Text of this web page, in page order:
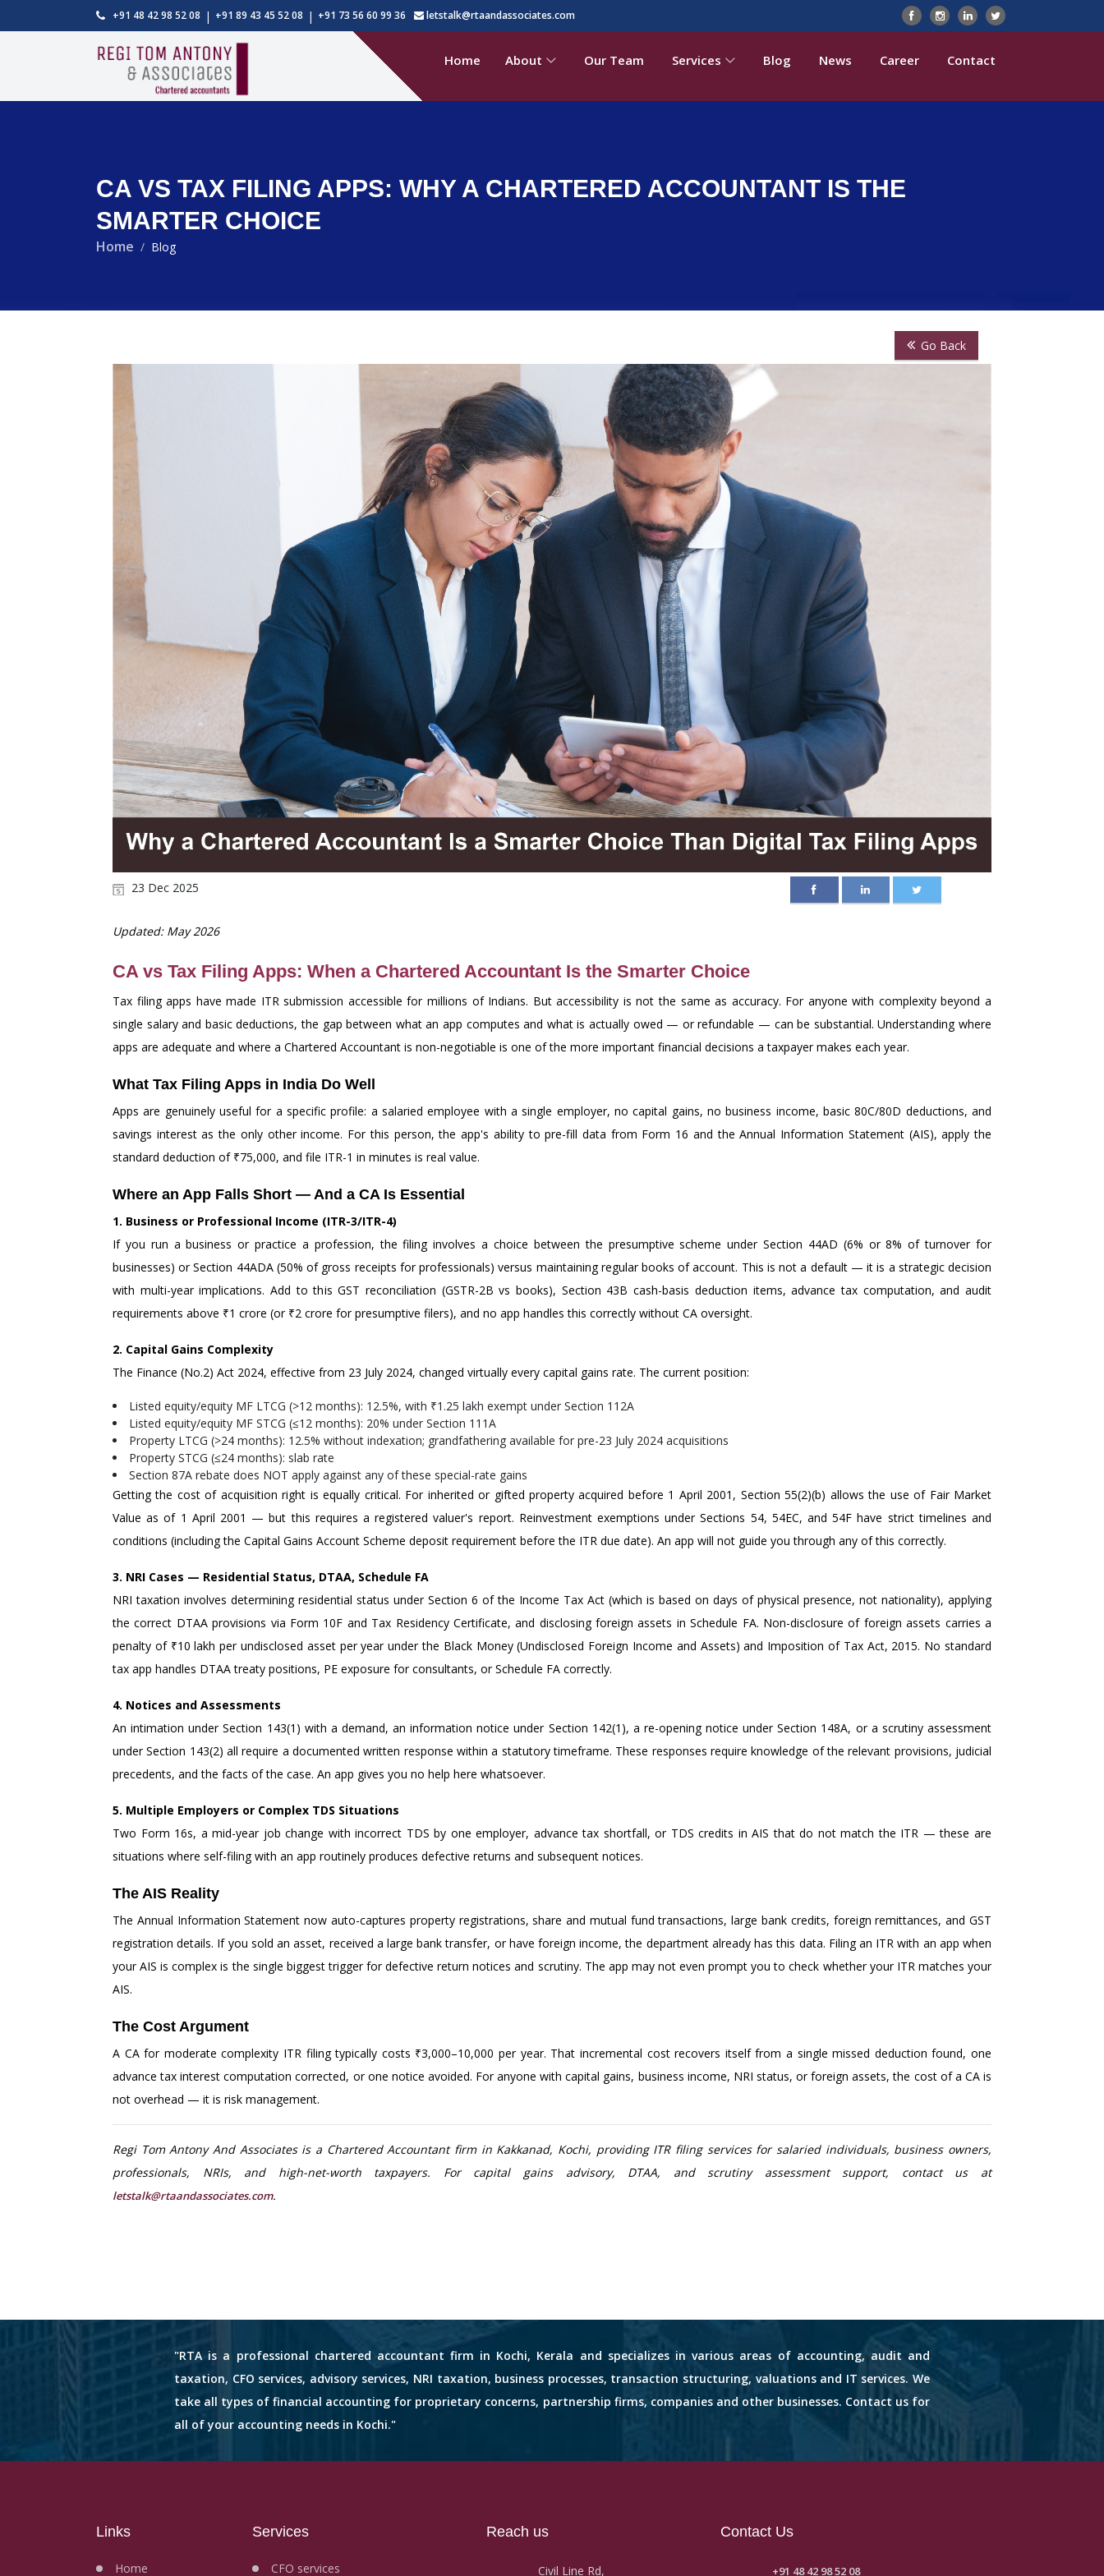
+91 48 42 98 52 08 | +91 89 43 45 52 08 | +91 73 56 60 99 36 letstalk@rtaandassociates.com
Home About Our Team Services Blog News Career Contact
CA VS TAX FILING APPS: WHY A CHARTERED ACCOUNTANT IS THE
SMARTER CHOICE
Home Blog
Go Back
23 Dec 2025
Updated: May 2026
CA vs Tax Filing Apps: When a Chartered Accountant Is the Smarter Choice
Tax filing apps have made ITR submission accessible for millions of Indians. But accessibility is not the same as accuracy. For anyone with complexity beyond a
single salary and basic deductions, the gap between what an app computes and what is actually owed — or refundable — can be substantial. Understanding where
apps are adequate and where a Chartered Accountant is non-negotiable is one of the more important financial decisions a taxpayer makes each year.
What Tax Filing Apps in India Do Well
Apps are genuinely useful for a specific profile: a salaried employee with a single employer, no capital gains, no business income, basic 80C/80D deductions, and
savings interest as the only other income. For this person, the app's ability to pre-fill data from Form 16 and the Annual Information Statement (AIS), apply the
standard deduction of ₹75,000, and file ITR-1 in minutes is real value.
Where an App Falls Short — And a CA Is Essential
1. Business or Professional Income (ITR-3/ITR-4)
If you run a business or practice a profession, the filing involves a choice between the presumptive scheme under Section 44AD (6% or 8% of turnover for
businesses) or Section 44ADA (50% of gross receipts for professionals) versus maintaining regular books of account. This is not a default — it is a strategic decision
with multi-year implications. Add to this GST reconciliation (GSTR-2B vs books), Section 43B cash-basis deduction items, advance tax computation, and audit
requirements above ₹1 crore (or ₹2 crore for presumptive filers), and no app handles this correctly without CA oversight.
2. Capital Gains Complexity
The Finance (No.2) Act 2024, effective from 23 July 2024, changed virtually every capital gains rate. The current position:
Listed equity/equity MF LTCG (>12 months): 12.5%, with ₹1.25 lakh exempt under Section 112A
Listed equity/equity MF STCG (≤12 months): 20% under Section 111A
Property LTCG (>24 months): 12.5% without indexation; grandfathering available for pre-23 July 2024 acquisitions
Property STCG (≤24 months): slab rate
Section 87A rebate does NOT apply against any of these special-rate gains
Getting the cost of acquisition right is equally critical. For inherited or gifted property acquired before 1 April 2001, Section 55(2)(b) allows the use of Fair Market
Value as of 1 April 2001 — but this requires a registered valuer's report. Reinvestment exemptions under Sections 54, 54EC, and 54F have strict timelines and
conditions (including the Capital Gains Account Scheme deposit requirement before the ITR due date). An app will not guide you through any of this correctly.
3. NRI Cases — Residential Status, DTAA, Schedule FA
NRI taxation involves determining residential status under Section 6 of the Income Tax Act (which is based on days of physical presence, not nationality), applying
the correct DTAA provisions via Form 10F and Tax Residency Certificate, and disclosing foreign assets in Schedule FA. Non-disclosure of foreign assets carries a
penalty of ₹10 lakh per undisclosed asset per year under the Black Money (Undisclosed Foreign Income and Assets) and Imposition of Tax Act, 2015. No standard
tax app handles DTAA treaty positions, PE exposure for consultants, or Schedule FA correctly.
4. Notices and Assessments
An intimation under Section 143(1) with a demand, an information notice under Section 142(1), a re-opening notice under Section 148A, or a scrutiny assessment
under Section 143(2) all require a documented written response within a statutory timeframe. These responses require knowledge of the relevant provisions, judicial
precedents, and the facts of the case. An app gives you no help here whatsoever.
5. Multiple Employers or Complex TDS Situations
Two Form 16s, a mid-year job change with incorrect TDS by one employer, advance tax shortfall, or TDS credits in AIS that do not match the ITR — these are
situations where self-filing with an app routinely produces defective returns and subsequent notices.
The AIS Reality
The Annual Information Statement now auto-captures property registrations, share and mutual fund transactions, large bank credits, foreign remittances, and GST
registration details. If you sold an asset, received a large bank transfer, or have foreign income, the department already has this data. Filing an ITR with an app when
your AIS is complex is the single biggest trigger for defective return notices and scrutiny. The app may not even prompt you to check whether your ITR matches your
AIS.
The Cost Argument
A CA for moderate complexity ITR filing typically costs ₹3,000–10,000 per year. That incremental cost recovers itself from a single missed deduction found, one
advance tax interest computation corrected, or one notice avoided. For anyone with capital gains, business income, NRI status, or foreign assets, the cost of a CA is
not overhead — it is risk management.
Regi Tom Antony And Associates is a Chartered Accountant firm in Kakkanad, Kochi, providing ITR filing services for salaried individuals, business owners,
professionals, NRIs, and high-net-worth taxpayers. For capital gains advisory, DTAA, and scrutiny assessment support, contact us at
letstalk@rtaandassociates.com.
"RTA is a professional chartered accountant firm in Kochi, Kerala and specializes in various areas of accounting, audit and
taxation, CFO services, advisory services, NRI taxation, business processes, transaction structuring, valuations and IT services. We
take all types of financial accounting for proprietary concerns, partnership firms, companies and other businesses. Contact us for
all of your accounting needs in Kochi."
Links
Home
Services
CFO services
Reach us
Civil Line Rd,
Contact Us
+91 48 42 98 52 08